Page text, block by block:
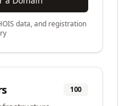
data, and registration
100